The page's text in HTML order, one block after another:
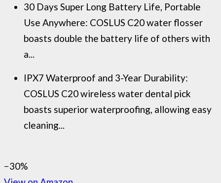
30 Days Super Long Battery Life, Portable
Use Anywhere: COSLUS C20 water flosser
boasts double the battery life of others with
a...
IPX7 Waterproof and 3-Year Durability:
COSLUS C20 wireless water dental pick
boasts superior waterproofing, allowing easy
cleaning...
−30%